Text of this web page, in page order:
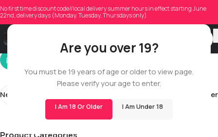
Are you over 19?
You must be 19 years of age or older to view page.
Please verify your age to enter.
I Am 18 Or Older I Am Under 18
No first time discount code//local delivery summer hours in effect starting June
22nd, delivery days (Monday, Tuesday, Thursdays only)
jordanzberg
On 04/08/2026
Newer Older